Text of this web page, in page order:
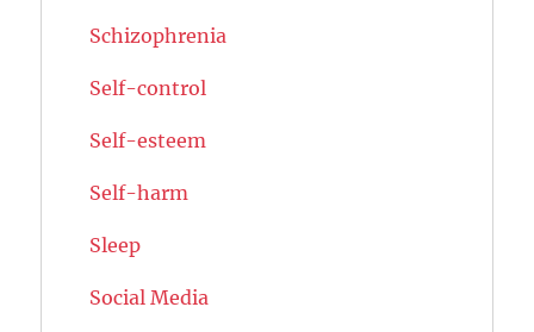
Schizophrenia
Self-control
Self-esteem
Self-harm
Sleep
Social Media